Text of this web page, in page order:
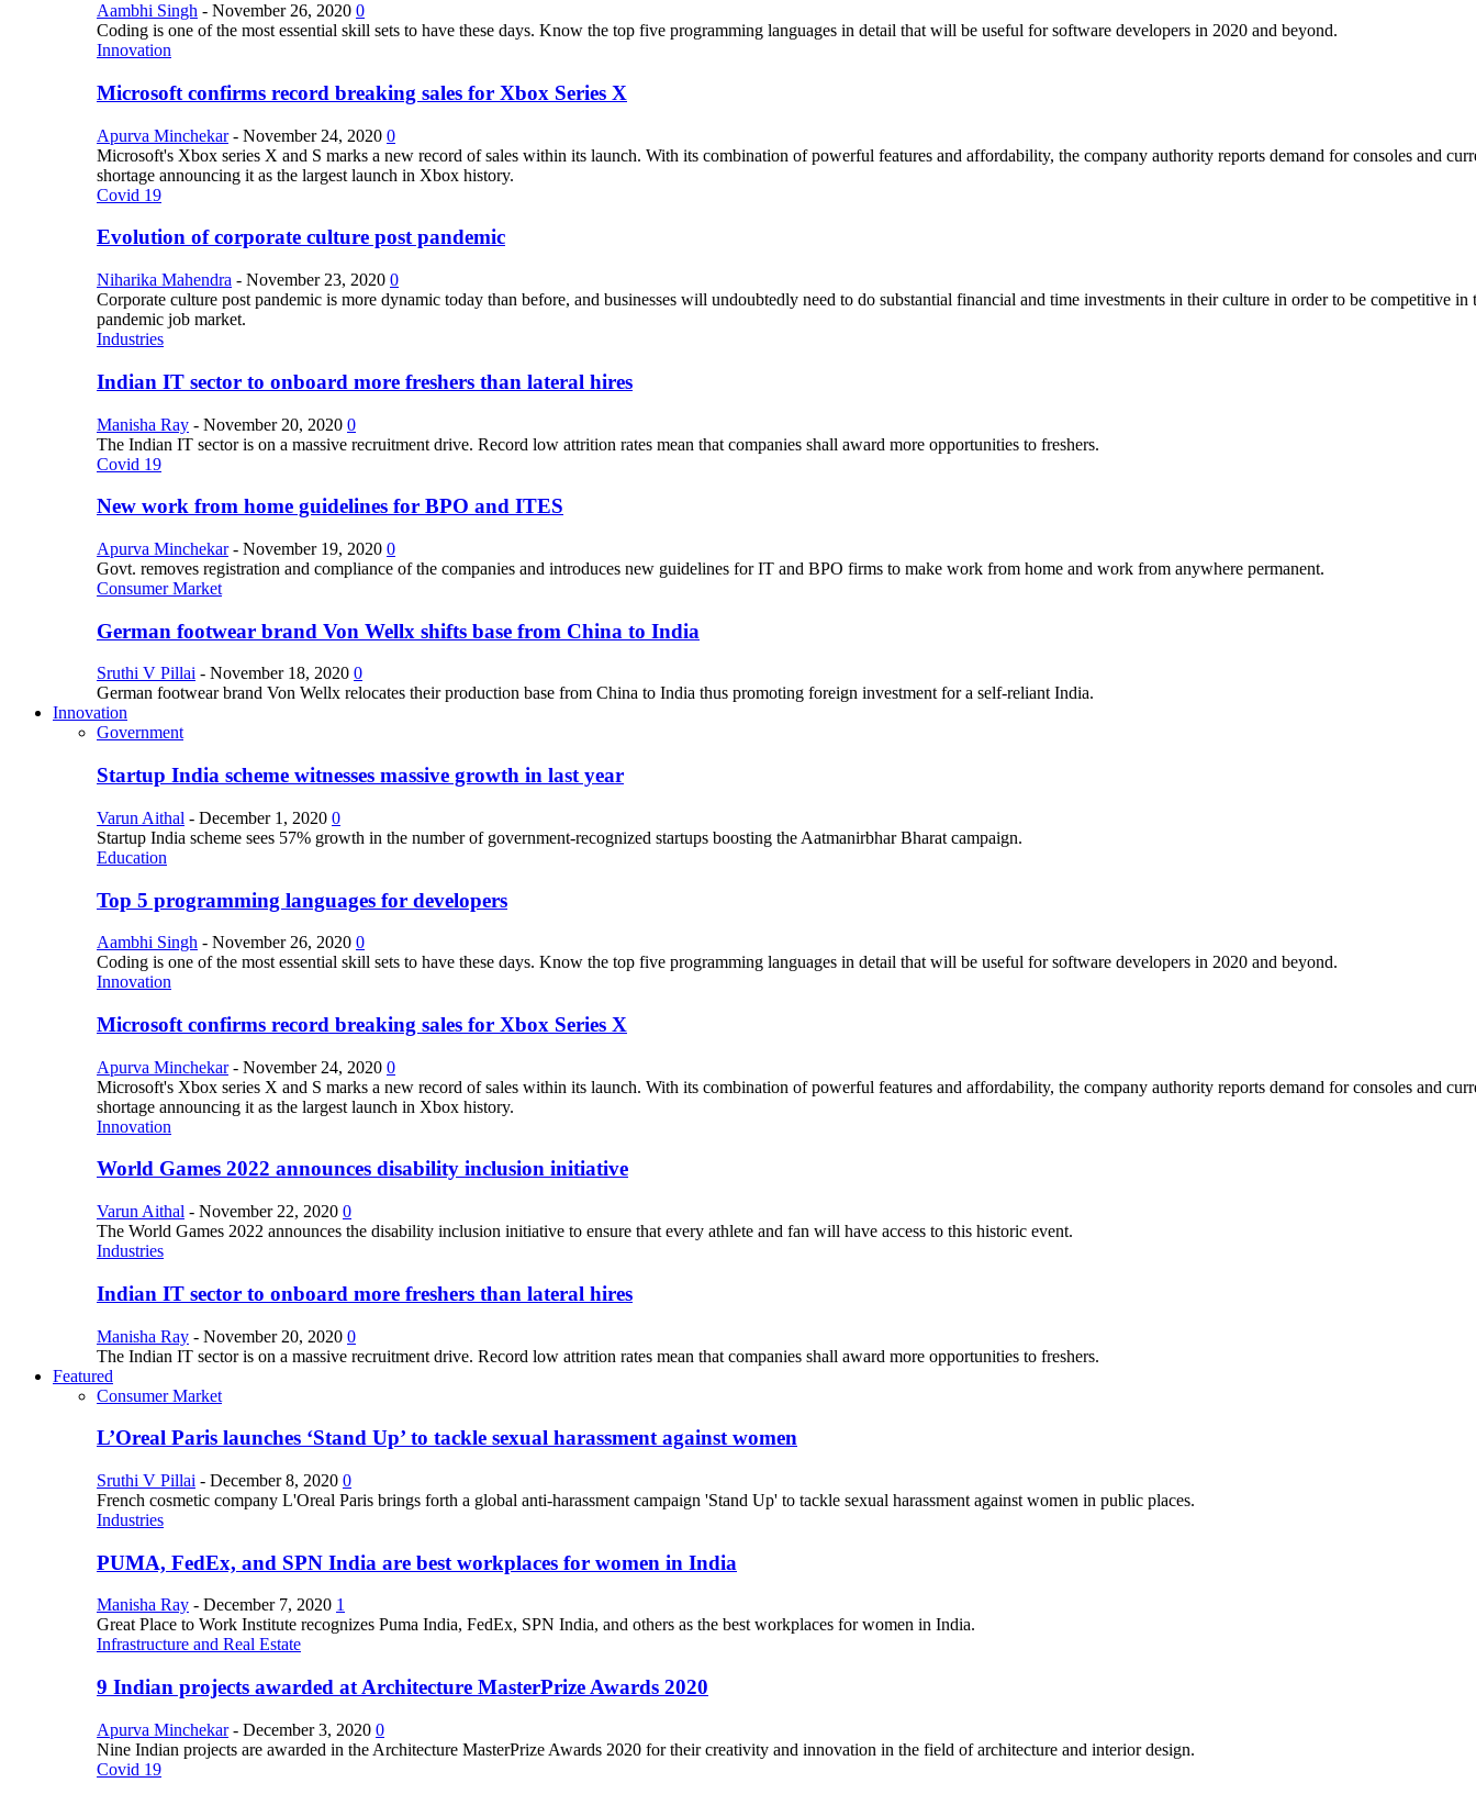
Aambhi Singh - November 26, 2020 0
Coding is one of the most essential skill sets to have these days. Know the top five programming languages in detail that will be useful for software developers in 2020 and beyond.
Innovation
Microsoft confirms record breaking sales for Xbox Series X
Apurva Minchekar - November 24, 2020 0
Microsoft's Xbox series X and S marks a new record of sales within its launch. With its combination of powerful features and affordability, the company authority reports demand for consoles and
shortage announcing it as the largest launch in Xbox history.
Covid 19
Evolution of corporate culture post pandemic
Niharika Mahendra - November 23, 2020 0
Corporate culture post pandemic is more dynamic today than before, and businesses will undoubtedly need to do substantial financial and time investments in their culture in order to be competitive in
pandemic job market.
Industries
Indian IT sector to onboard more freshers than lateral hires
Manisha Ray - November 20, 2020 0
The Indian IT sector is on a massive recruitment drive. Record low attrition rates mean that companies shall award more opportunities to freshers.
Covid 19
New work from home guidelines for BPO and ITES
Apurva Minchekar - November 19, 2020 0
Govt. removes registration and compliance of the companies and introduces new guidelines for IT and BPO firms to make work from home and work from anywhere permanent.
Consumer Market
German footwear brand Von Wellx shifts base from China to India
Sruthi V Pillai - November 18, 2020 0
German footwear brand Von Wellx relocates their production base from China to India thus promoting foreign investment for a self-reliant India.
Innovation
Government
Startup India scheme witnesses massive growth in last year
Varun Aithal - December 1, 2020 0
Startup India scheme sees 57% growth in the number of government-recognized startups boosting the Aatmanirbhar Bharat campaign.
Education
Top 5 programming languages for developers
Aambhi Singh - November 26, 2020 0
Coding is one of the most essential skill sets to have these days. Know the top five programming languages in detail that will be useful for software developers in 2020 and beyond.
Innovation
Microsoft confirms record breaking sales for Xbox Series X
Apurva Minchekar - November 24, 2020 0
Microsoft's Xbox series X and S marks a new record of sales within its launch. With its combination of powerful features and affordability, the company authority reports demand for consoles and
shortage announcing it as the largest launch in Xbox history.
Innovation
World Games 2022 announces disability inclusion initiative
Varun Aithal - November 22, 2020 0
The World Games 2022 announces the disability inclusion initiative to ensure that every athlete and fan will have access to this historic event.
Industries
Indian IT sector to onboard more freshers than lateral hires
Manisha Ray - November 20, 2020 0
The Indian IT sector is on a massive recruitment drive. Record low attrition rates mean that companies shall award more opportunities to freshers.
Featured
Consumer Market
L’Oreal Paris launches ‘Stand Up’ to tackle sexual harassment against women
Sruthi V Pillai - December 8, 2020 0
French cosmetic company L'Oreal Paris brings forth a global anti-harassment campaign 'Stand Up' to tackle sexual harassment against women in public places.
Industries
PUMA, FedEx, and SPN India are best workplaces for women in India
Manisha Ray - December 7, 2020 1
Great Place to Work Institute recognizes Puma India, FedEx, SPN India, and others as the best workplaces for women in India.
Infrastructure and Real Estate
9 Indian projects awarded at Architecture MasterPrize Awards 2020
Apurva Minchekar - December 3, 2020 0
Nine Indian projects are awarded in the Architecture MasterPrize Awards 2020 for their creativity and innovation in the field of architecture and interior design.
Covid 19